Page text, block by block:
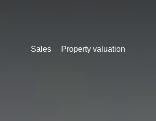
Sales Property valuation